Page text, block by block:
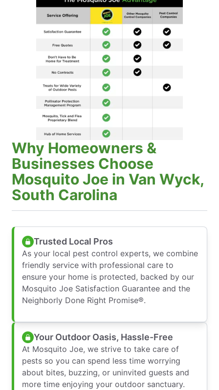
Why Homeowners &
Businesses Choose
Mosquito Joe in Van Wyck,
South Carolina
Trusted Local Pros
As your local pest control experts, we combine
friendly service with professional care to
ensure your home is protected, backed by our
Mosquito Joe Satisfaction Guarantee and the
Neighborly Done Right Promise®.
Your Outdoor Oasis, Hassle-Free
At Mosquito Joe, we strive to take care of
pests so you can spend less time worrying
about bites, buzzing, or uninvited guests and
more time enjoying your outdoor sanctuary.